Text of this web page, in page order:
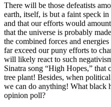
There will be those defeatists
earth, itself, is but a faint speck
and that our efforts would
that the universe is probably
the combined forces and
far exceed our puny efforts to
will likely react to such
Sinatra song “High Hopes,” that
tree plant! Besides, when
we can do anything! What black
opinion poll?